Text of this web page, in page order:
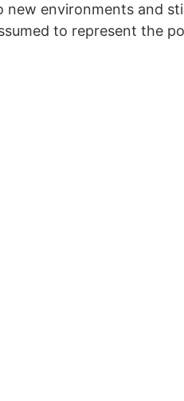
environments and
to represent the